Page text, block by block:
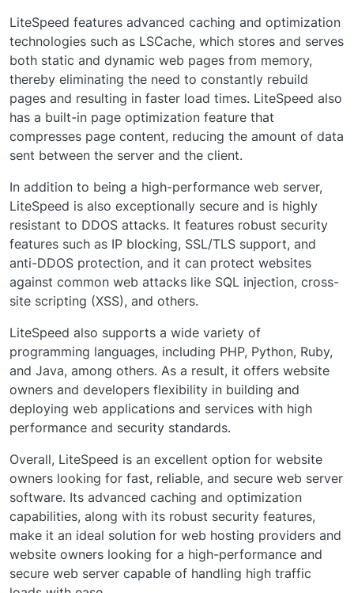
LiteSpeed features advanced caching and optimization
technologies such as LSCache, which stores and serves
both static and dynamic web pages from memory,
thereby eliminating the need to constantly rebuild
pages and resulting in faster load times. LiteSpeed also
has a built-in page optimization feature that
compresses page content, reducing the amount of data
sent between the server and the client.
In addition to being a high-performance web server,
LiteSpeed is also exceptionally secure and is highly
resistant to DDOS attacks. It features robust security
features such as IP blocking, SSL/TLS support, and
anti-DDOS protection, and it can protect websites
against common web attacks like SQL injection, cross-
site scripting (XSS), and others.
LiteSpeed also supports a wide variety of
programming languages, including PHP, Python, Ruby,
and Java, among others. As a result, it offers website
owners and developers flexibility in building and
deploying web applications and services with high
performance and security standards.
Overall, LiteSpeed is an excellent option for website
owners looking for fast, reliable, and secure web server
software. Its advanced caching and optimization
capabilities, along with its robust security features,
make it an ideal solution for web hosting providers and
website owners looking for a high-performance and
secure web server capable of handling high traffic